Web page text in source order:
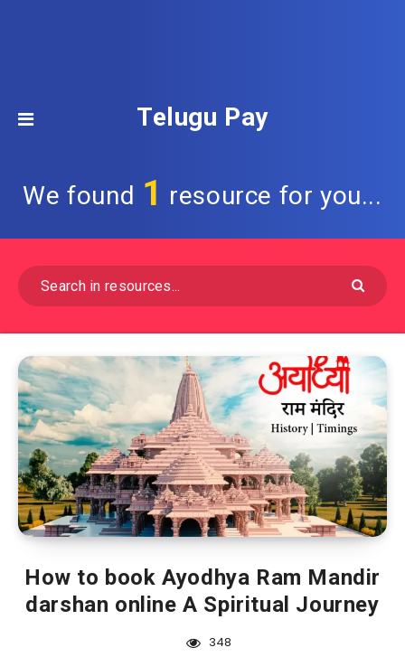
Telugu Pay
We found 1 resource for you...
How to book Ayodhya Ram Mandir
darshan online A Spiritual Journey
348